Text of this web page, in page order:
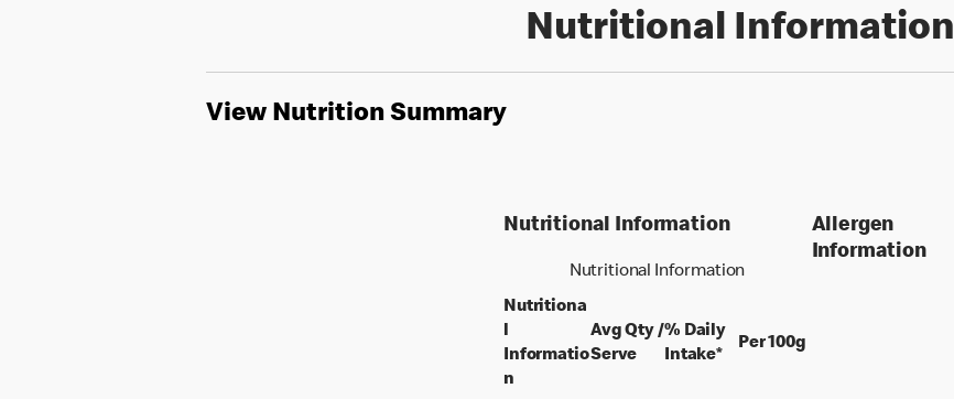
Nutritional Information
View Nutrition Summary
Nutritional Information
Nutritional Information
Nutritiona
l
Informatio
n
Avg Qty /
Serveper portion
% Daily
Intake*
Per 100gper 100 grams
Allergen
Information